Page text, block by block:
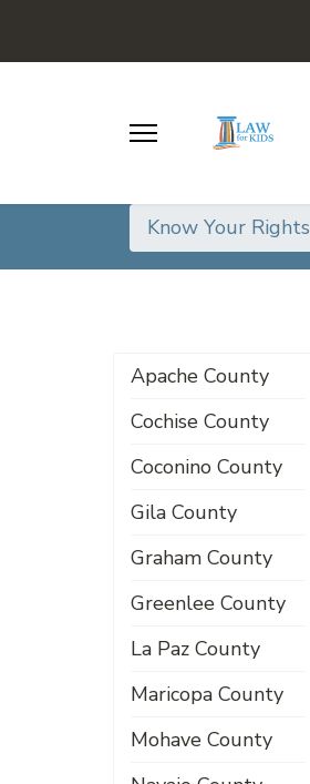
Know Your Rights
Apache County
Cochise County
Coconino County
Gila County
Graham County
Greenlee County
La Paz County
Maricopa County
Mohave County